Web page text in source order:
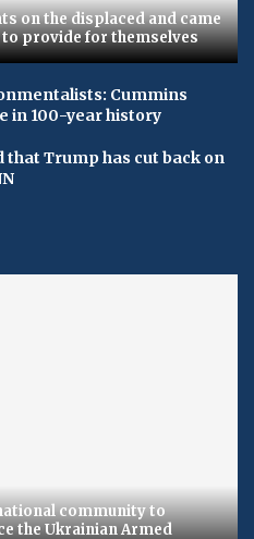
on the displaced and came
to provide for themselves
Cummins
in 100-year history
Trump has cut back on
community to
the Ukrainian Armed